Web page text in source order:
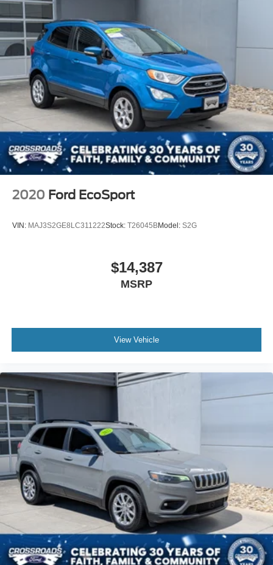
2020 Ford EcoSport
VIN: MAJ3S2GE8LC311222Stock: T26045BModel: S2G
$14,387
MSRP
View Vehicle